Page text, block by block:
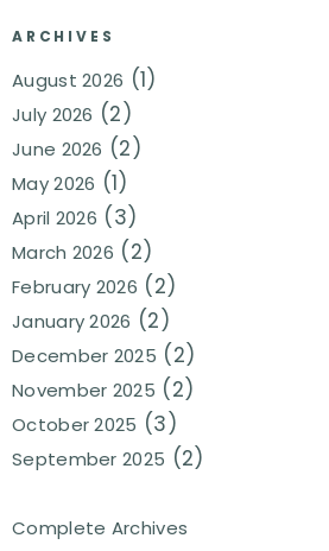
ARCHIVES
August 2026 (1)
July 2026 (2)
June 2026 (2)
May 2026 (1)
April 2026 (3)
March 2026 (2)
February 2026 (2)
January 2026 (2)
December 2025 (2)
November 2025 (2)
October 2025 (3)
September 2025 (2)
Complete Archives